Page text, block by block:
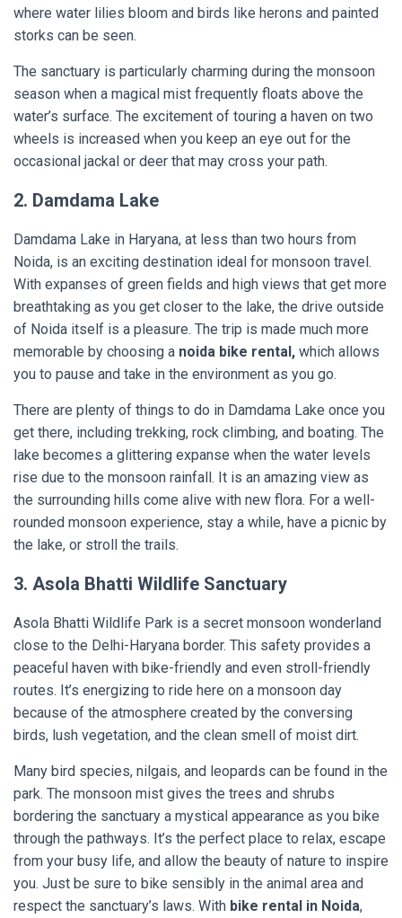
where water lilies bloom and birds like herons and painted
storks can be seen.
The sanctuary is particularly charming during the monsoon
season when a magical mist frequently floats above the
water’s surface. The excitement of touring a haven on two
wheels is increased when you keep an eye out for the
occasional jackal or deer that may cross your path.
2. Damdama Lake
Damdama Lake in Haryana, at less than two hours from
Noida, is an exciting destination ideal for monsoon travel.
With expanses of green fields and high views that get more
breathtaking as you get closer to the lake, the drive outside
of Noida itself is a pleasure. The trip is made much more
memorable by choosing a noida bike rental, which allows
you to pause and take in the environment as you go.
There are plenty of things to do in Damdama Lake once you
get there, including trekking, rock climbing, and boating. The
lake becomes a glittering expanse when the water levels
rise due to the monsoon rainfall. It is an amazing view as
the surrounding hills come alive with new flora. For a well-
rounded monsoon experience, stay a while, have a picnic by
the lake, or stroll the trails.
3. Asola Bhatti Wildlife Sanctuary
Asola Bhatti Wildlife Park is a secret monsoon wonderland
close to the Delhi-Haryana border. This safety provides a
peaceful haven with bike-friendly and even stroll-friendly
routes. It’s energizing to ride here on a monsoon day
because of the atmosphere created by the conversing
birds, lush vegetation, and the clean smell of moist dirt.
Many bird species, nilgais, and leopards can be found in the
park. The monsoon mist gives the trees and shrubs
bordering the sanctuary a mystical appearance as you bike
through the pathways. It’s the perfect place to relax, escape
from your busy life, and allow the beauty of nature to inspire
you. Just be sure to bike sensibly in the animal area and
respect the sanctuary’s laws. With bike rental in Noida,